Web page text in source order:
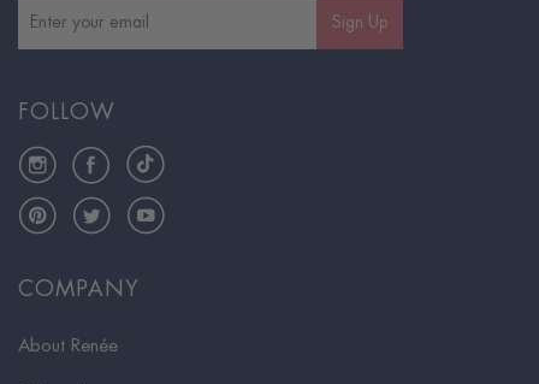
COMPANY
About Renée
Sign Up
FOLLOW
InstagramFacebookTikTok
PinterestTwitterYouTube